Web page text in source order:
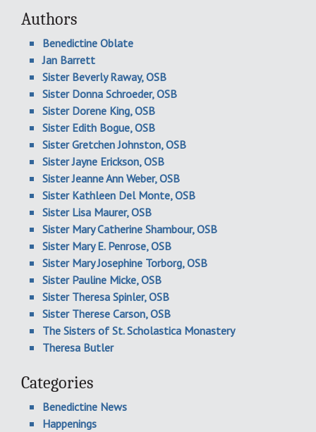
Authors
Benedictine Oblate
Jan Barrett
Sister Beverly Raway, OSB
Sister Donna Schroeder, OSB
Sister Dorene King, OSB
Sister Edith Bogue, OSB
Sister Gretchen Johnston, OSB
Sister Jayne Erickson, OSB
Sister Jeanne Ann Weber, OSB
Sister Kathleen Del Monte, OSB
Sister Lisa Maurer, OSB
Sister Mary Catherine Shambour, OSB
Sister Mary E. Penrose, OSB
Sister Mary Josephine Torborg, OSB
Sister Pauline Micke, OSB
Sister Theresa Spinler, OSB
Sister Therese Carson, OSB
The Sisters of St. Scholastica Monastery
Theresa Butler
Categories
Benedictine News
Happenings